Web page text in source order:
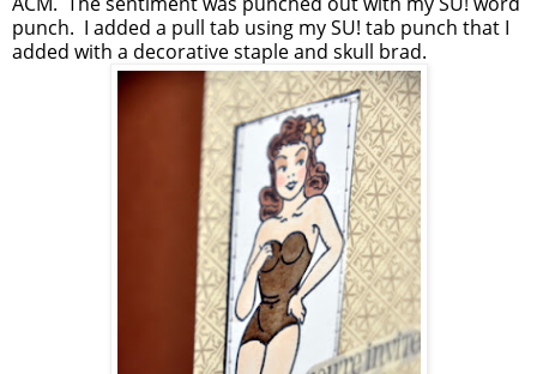
punch. I added a pull tab using my SU! tab punch that I
added with a decorative staple and skull brad.